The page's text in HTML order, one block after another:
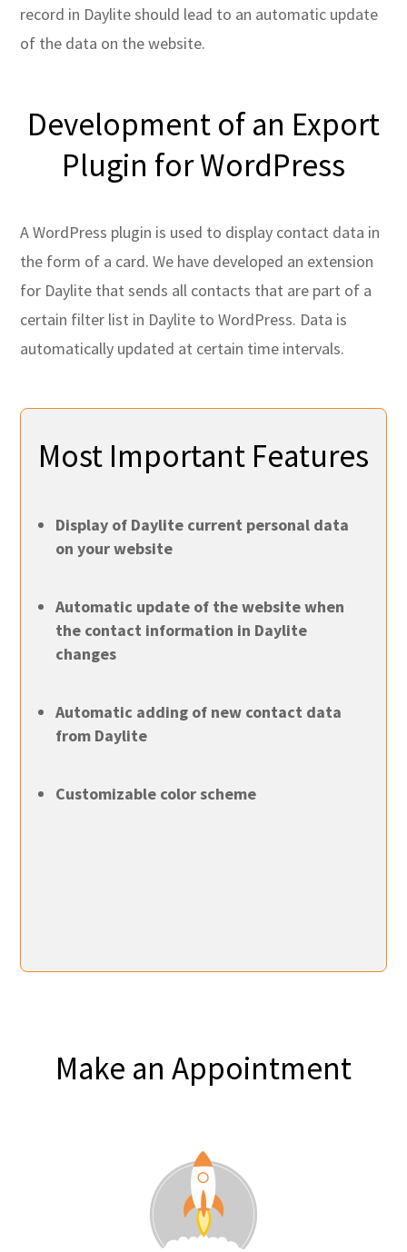
record in Daylite should lead to an automatic update
of the data on the website.
Development of an Export
Plugin for WordPress
A WordPress plugin is used to display contact data in
the form of a card. We have developed an extension
for Daylite that sends all contacts that are part of a
certain filter list in Daylite to WordPress. Data is
automatically updated at certain time intervals.
Most Important Features
Display of Daylite current personal data
on your website
Automatic update of the website when
the contact information in Daylite
changes
Automatic adding of new contact data
from Daylite
Customizable color scheme
Make an Appointment